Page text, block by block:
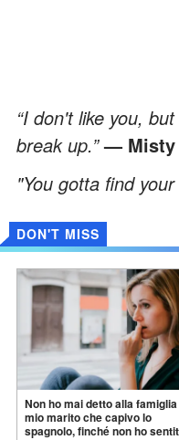
“I don't like you,
break up.”— Misty
"You gotta find
DON'T MISS
Non ho mai detto alla
mio marito che capivo lo
spagnolo, finché non ho